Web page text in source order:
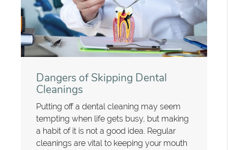
Dangers of Skipping Dental
Cleanings
Putting off a dental cleaning may seem
tempting when life gets busy, but making
a habit of it is not a good idea. Regular
cleanings are vital to keeping your mouth